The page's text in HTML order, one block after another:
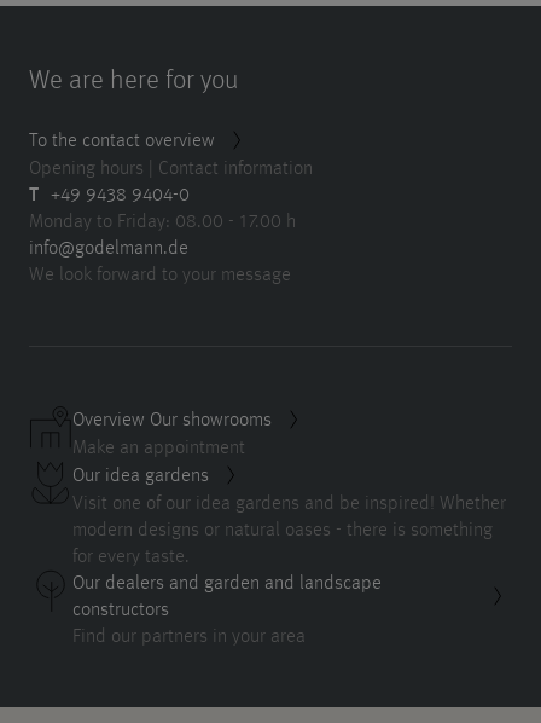
We are here for you
To the contact overview
Opening hours | Contact information
T +49 9438 9404-0
Monday to Friday: 08.00 - 17.00 h
info@godelmann.de
We look forward to your message
Overview Our showrooms
Make an appointment
Our idea gardens
Visit one of our idea gardens and be inspired! Whether
modern designs or natural oases - there is something
for every taste.
Our dealers and garden and landscape
constructors
Find our partners in your area